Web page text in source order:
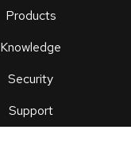
Products
Knowledge
Security
Support
an